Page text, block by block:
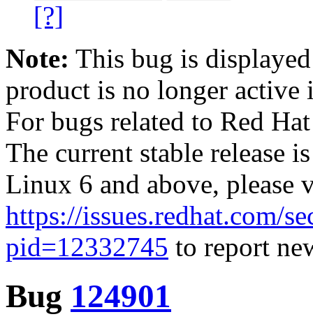
[?]
Note: This bug is
product is no longer
For bugs related to Red
The current stable release
Linux 6 and above, please
https://issues.redhat.com/
pid=12332745 to report
Bug 124901